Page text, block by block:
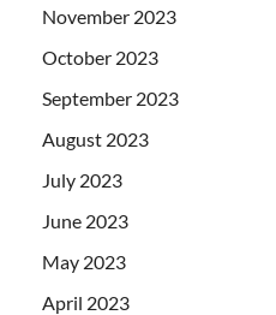
November 2023
October 2023
September 2023
August 2023
July 2023
June 2023
May 2023
April 2023